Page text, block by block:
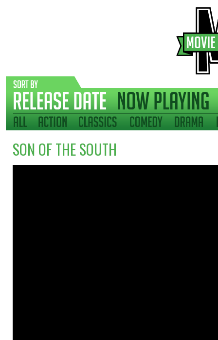
SON OF THE SOUTH